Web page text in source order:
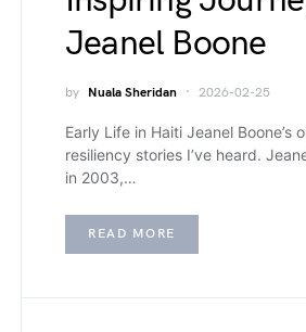
Jeanel Boone
by Nuala Sheridan 2026-02-25
Early Life in Haiti Jeanel Boone’s
resiliency stories I’ve heard.
in 2003,…
READ MORE